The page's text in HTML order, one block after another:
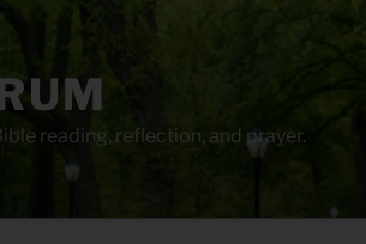
reading, reflection, and prayer.